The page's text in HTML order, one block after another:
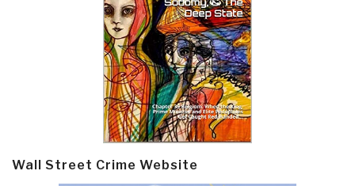
Wall Street Crime Website